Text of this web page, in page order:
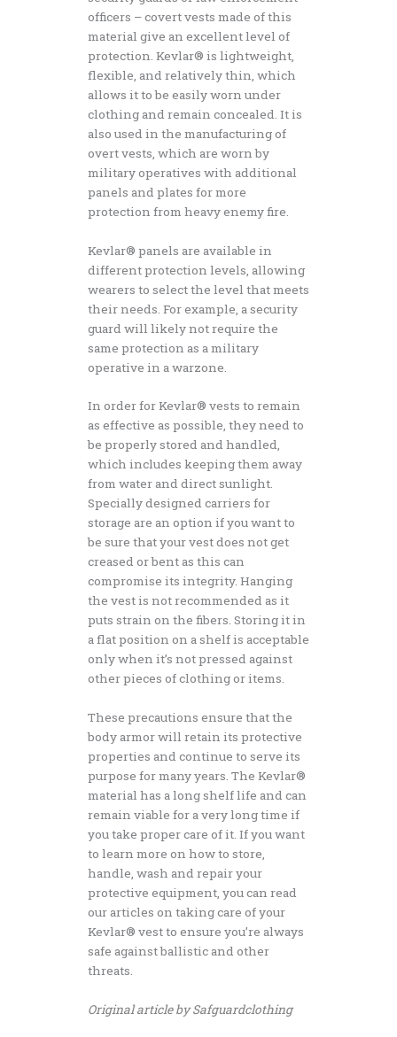
officers – covert vests made of this
material give an excellent level of
protection. Kevlar® is lightweight,
flexible, and relatively thin, which
allows it to be easily worn under
clothing and remain concealed. It is
also used in the manufacturing of
overt vests, which are worn by
military operatives with additional
panels and plates for more
protection from heavy enemy fire.
Kevlar® panels are available in
different protection levels, allowing
wearers to select the level that meets
their needs. For example, a security
guard will likely not require the
same protection as a military
operative in a warzone.
In order for Kevlar® vests to remain
as effective as possible, they need to
be properly stored and handled,
which includes keeping them away
from water and direct sunlight.
Specially designed carriers for
storage are an option if you want to
be sure that your vest does not get
creased or bent as this can
compromise its integrity. Hanging
the vest is not recommended as it
puts strain on the fibers. Storing it in
a flat position on a shelf is acceptable
only when it’s not pressed against
other pieces of clothing or items.
These precautions ensure that the
body armor will retain its protective
properties and continue to serve its
purpose for many years. The Kevlar®
material has a long shelf life and can
remain viable for a very long time if
you take proper care of it. If you want
to learn more on how to store,
handle, wash and repair your
protective equipment, you can read
our articles on taking care of your
Kevlar® vest to ensure you’re always
safe against ballistic and other
threats.
Original article by Safguardclothing